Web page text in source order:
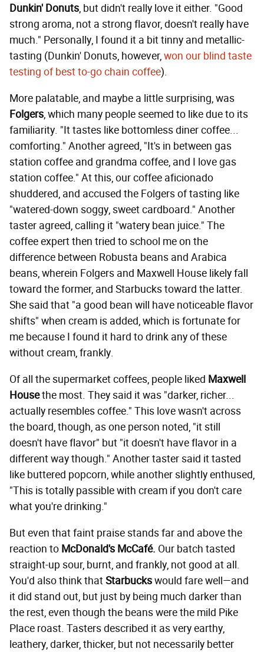
Dunkin' Donuts, but didn't really love it either. "Good
strong aroma, not a strong flavor, doesn't really have
much." Personally, I found it a bit tinny and metallic-
tasting (Dunkin' Donuts, however,won our blind taste
testing of best to-go chain coffee).
More palatable, and maybe a little surprising, was
Folgers, which many people seemed to like due to its
familiarity. "It tastes like bottomless diner coffee...
comforting." Another agreed, "It's in between gas
station coffee and grandma coffee, and I love gas
station coffee." At this, our coffee aficionado
shuddered, and accused the Folgers of tasting like
"watered-down soggy, sweet cardboard." Another
taster agreed, calling it "watery bean juice." The
coffee expert then tried to school me on the
difference between Robusta beans and Arabica
beans, wherein Folgers and Maxwell House likely fall
toward the former, and Starbucks toward the latter.
She said that "a good bean will have noticeable flavor
shifts" when cream is added, which is fortunate for
me because I found it hard to drink any of these
without cream, frankly.
Of all the supermarket coffees, people liked Maxwell
Housethe most. They said it was "darker, richer...
actually resembles coffee." This love wasn't across
the board, though, as one person noted, "it still
doesn't have flavor" but "it doesn't have flavor in a
different way though." Another taster said it tasted
like buttered popcorn, while another slightly enthused,
"This is totally passible with cream if you don't care
what you're drinking."
But even that faint praise stands far and above the
reaction to McDonald's McCafé. Our batch tasted
straight-up sour, burnt, and frankly, not good at all.
You'd also think thatStarbuckswould fare well—and
it did stand out, but just by being much darker than
the rest, even though the beans were the mild Pike
Place roast. Tasters described it as very earthy,
leathery, darker, thicker, but not necessarily better